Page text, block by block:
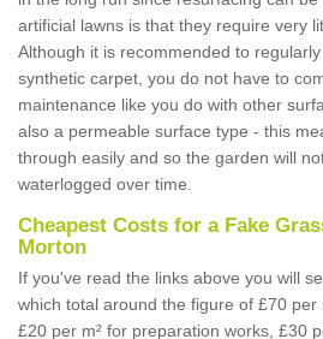
artificial lawns is that they require very
Although it is recommended to
synthetic carpet, you do not have to
maintenance like you do with other
also a permeable surface type - this
through easily and so the garden will
waterlogged over time.
Cheapest Costs for a Fake
Morton
If you've read the links above you will
which total around the figure of £70 per
£20 per m² for preparation works, £30